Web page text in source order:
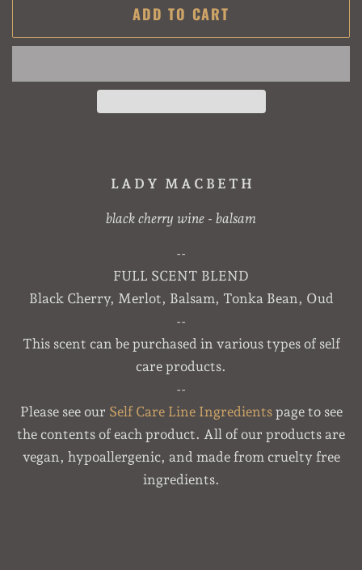
ADD TO CART
L A D Y M A C B E T H
black cherry wine - balsam
--
FULL SCENT BLEND
Black Cherry, Merlot, Balsam, Tonka Bean, Oud
--
This scent can be purchased in various types of self
care products.
--
Please see our Self Care Line Ingredientspage to see
the contents of each product. All of our products are
vegan, hypoallergenic, and made from cruelty free
ingredients.